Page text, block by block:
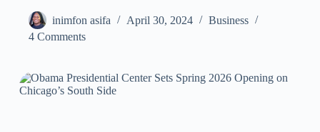
inimfon asifa April 30, 2024
Business
4 Comments